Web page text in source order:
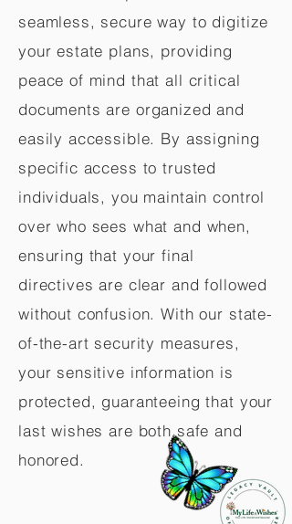
seamless, secure way to digitize
your estate plans, providing
peace of mind that all critical
documents are organized and
easily accessible. By assigning
specific access to trusted
individuals, you maintain control
over who sees what and when,
ensuring that your final
directives are clear and followed
without confusion. With our state-
of-the-art security measures,
your sensitive information is
protected, guaranteeing that your
last wishes are both safe and
honored.